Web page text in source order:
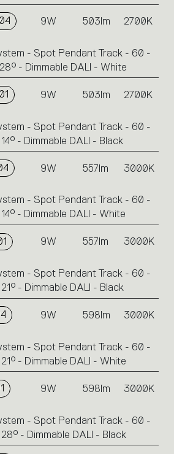
9W 503lm 2700K
- Spot Pendant Track - 60 -
- Dimmable DALI - White
9W 503lm 2700K
- Spot Pendant Track - 60 -
- Dimmable DALI - Black
9W 557lm 3000K
- Spot Pendant Track - 60 -
- Dimmable DALI - White
9W 557lm 3000K
- Spot Pendant Track - 60 -
- Dimmable DALI - Black
9W 598lm 3000K
- Spot Pendant Track - 60 -
- Dimmable DALI - White
9W 598lm 3000K
- Spot Pendant Track - 60 -
- Dimmable DALI - Black